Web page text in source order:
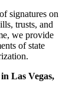
signatures on
trusts, and
we provide
of state
Las Vegas,